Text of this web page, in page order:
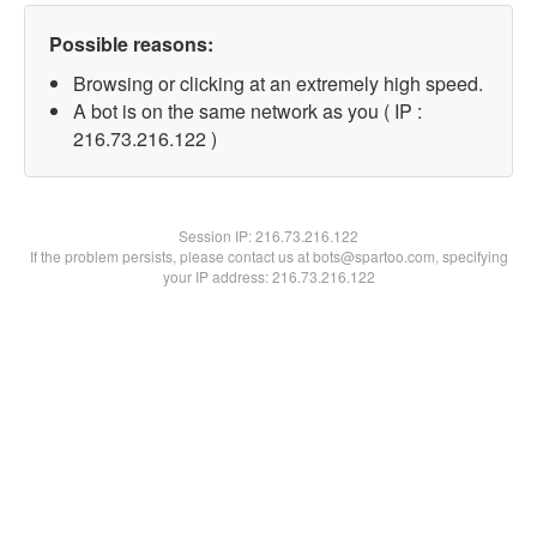
Possible reasons:
Browsing or clicking at an extremely high speed.
A bot is on the same network as you ( IP :
216.73.216.122 )
Session IP:216.73.216.122
If the problem persists, please contact us at bots@spartoo.com, specifying
your IP address: 216.73.216.122